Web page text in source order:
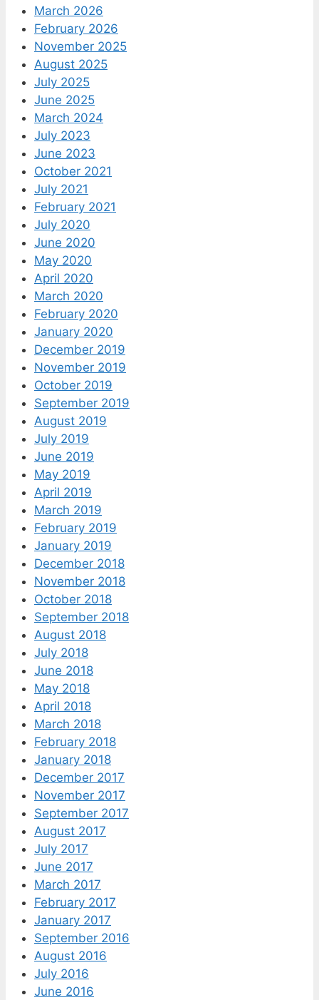
March 2026
February 2026
November 2025
August 2025
July 2025
June 2025
March 2024
July 2023
June 2023
October 2021
July 2021
February 2021
July 2020
June 2020
May 2020
April 2020
March 2020
February 2020
January 2020
December 2019
November 2019
October 2019
September 2019
August 2019
July 2019
June 2019
May 2019
April 2019
March 2019
February 2019
January 2019
December 2018
November 2018
October 2018
September 2018
August 2018
July 2018
June 2018
May 2018
April 2018
March 2018
February 2018
January 2018
December 2017
November 2017
September 2017
August 2017
July 2017
June 2017
March 2017
February 2017
January 2017
September 2016
August 2016
July 2016
June 2016